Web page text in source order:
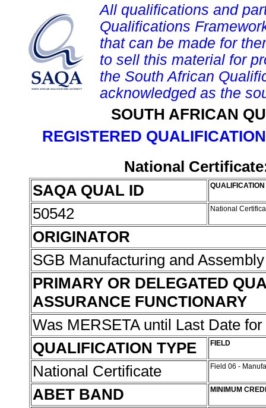
All qualifications and
Qualifications
that can be made for
to sell this material for
the South African
acknowledged as the
SOUTH AFRICAN
REGISTERED
National
SAQA QUAL ID
QUALIFICATION
50542 National
ORIGINATOR
SGB Manufacturing and
PRIMARY OR DELEGATED
ASSURANCE FUNCTIONARY
Was MERSETA until Last Date
QUALIFICATION TYPE
FIELD
National Certificate Field 06 -
ABET BAND MINIMUM